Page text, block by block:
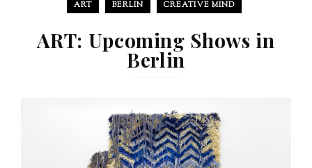
ART BERLIN CREATIVE MIND
ART: Upcoming Shows in
Berlin